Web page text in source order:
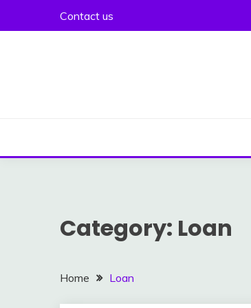
Contact us
Category: Loan
Home Loan